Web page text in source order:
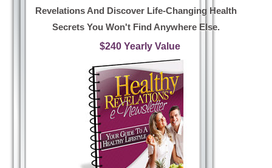
Revelations And Discover Life-Changing Health
Secrets You Won't Find Anywhere Else.
$240 Yearly Value